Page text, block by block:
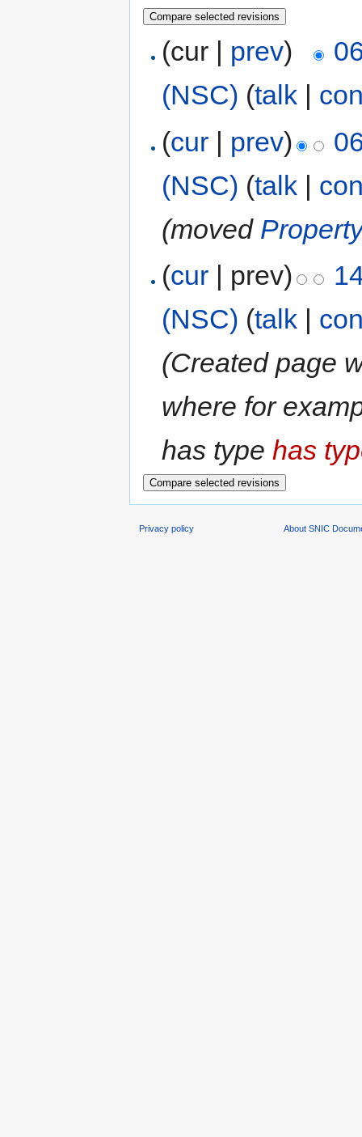
(cur | prev)
(NSC) (talk |
(cur | prev)
(NSC) (talk |
(moved
(cur | prev)
(NSC) (talk |
(Created page
where for
has typehas
Privacy policy About SNIC